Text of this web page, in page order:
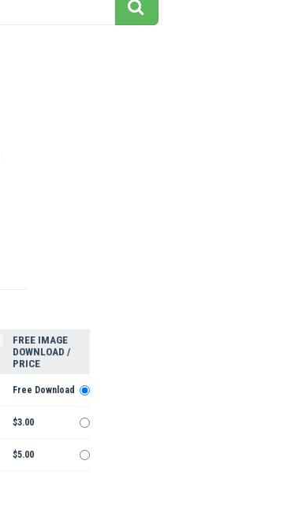
FREE IMAGE
DOWNLOAD /
PRICE
Free Download
$3.00
$5.00